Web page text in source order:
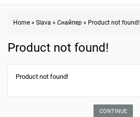
Home » Slava » Снайпер » Product not found!
Product not found!
Product not found!
CONTINUE